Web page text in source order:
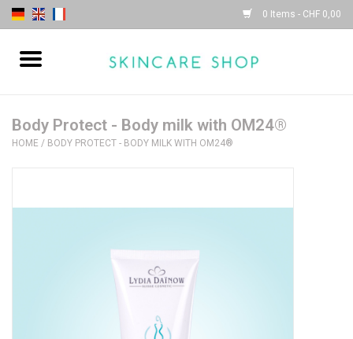
0 Items - CHF 0,00
| Sothys |
Body Protect - Body milk with OM24®
HOME / BODY PROTECT - BODY MILK WITH OM24®